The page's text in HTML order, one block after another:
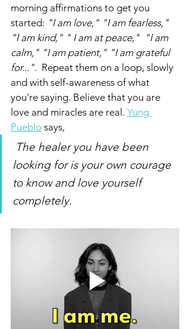
morning affirmations to get you
started: "I am love," "I am fearless,"
"I am kind," " I am at peace,"  "I am
calm," "I am patient," "I am grateful
for...". Repeat them on a loop, slowly
and with self-awareness of what
you're saying. Believe that you are
love and miracles are real. Yung
Pueblo says,
The healer you have been
looking for is your own courage
to know and love yourself
completely.